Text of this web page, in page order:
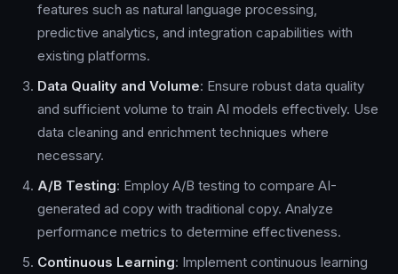
features such as natural language processing,
predictive analytics, and integration capabilities with
existing platforms.
Data Quality and Volume: Ensure robust data quality
and sufficient volume to train AI models effectively. Use
data cleaning and enrichment techniques where
necessary.
A/B Testing: Employ A/B testing to compare AI-
generated ad copy with traditional copy. Analyze
performance metrics to determine effectiveness.
Continuous Learning: Implement continuous learning